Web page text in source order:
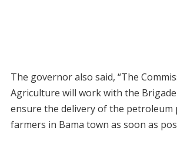
The governor also said, “The
Agriculture will work with the
ensure the delivery of the petroleum
farmers in Bama town as soon as